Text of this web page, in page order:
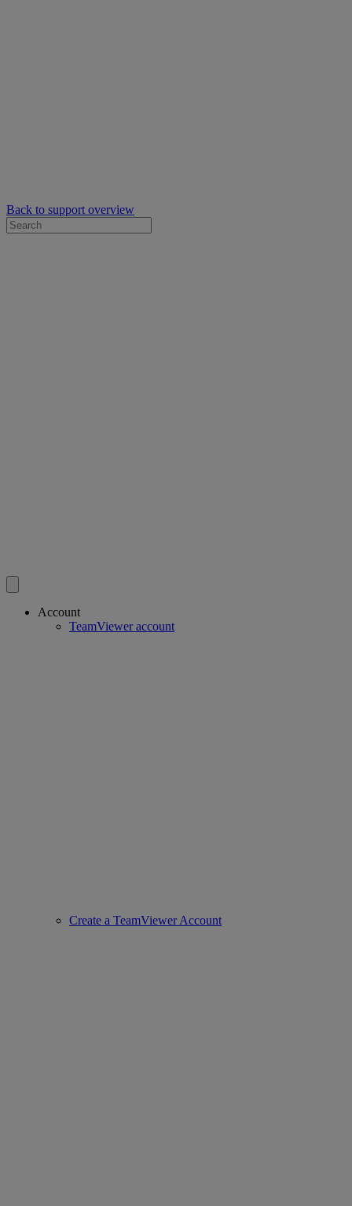
Back to support overview
Account
TeamViewer account
Create a TeamViewer Account